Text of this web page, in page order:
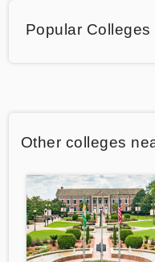
Popular Colleges
Other colleges